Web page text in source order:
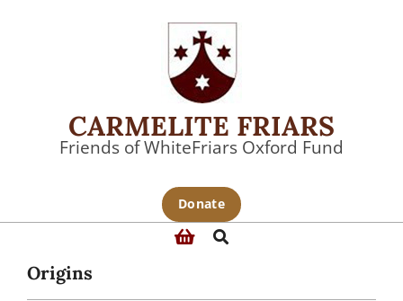
CARMELITE FRIARS
Friends of WhiteFriars Oxford Fund
Donate
Search
Origins